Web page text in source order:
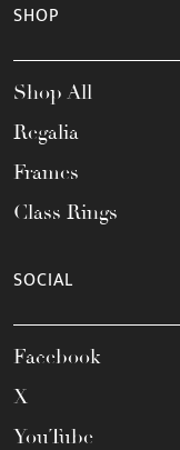
SHOP
Shop All
Regalia
Frames
Class Rings
SOCIAL
Facebook
X
YouTube